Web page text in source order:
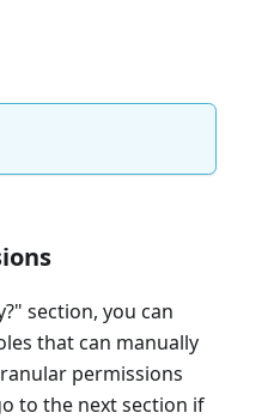
section, you can
that can manually
permissions
to the next section if